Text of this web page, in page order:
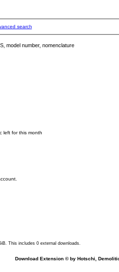
search
model number, nomenclature
left for this month
This includes 0 external downloads.
Download Extension © by Hotschi,